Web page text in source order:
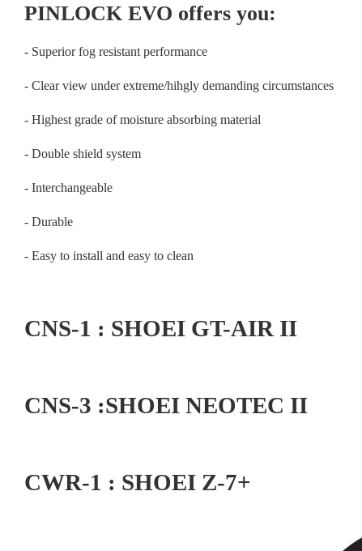
PINLOCK EVO offers you:
- Superior fog resistant performance
- Clear view under extreme/hihgly demanding circumstances
- Highest grade of moisture absorbing material
- Double shield system
- Interchangeable
- Durable
- Easy to install and easy to clean
CNS-1 : SHOEI GT-AIR II
CNS-3 :SHOEI NEOTEC II
CWR-1 : SHOEI Z-7+